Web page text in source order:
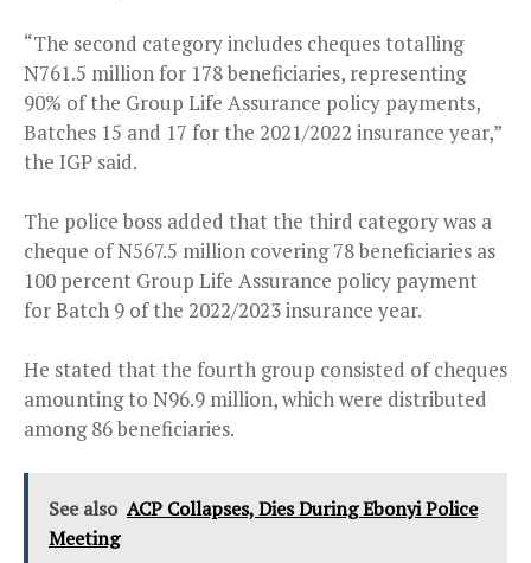
“The second category includes cheques totalling
N761.5 million for 178 beneficiaries, representing
90% of the Group Life Assurance policy payments,
Batches 15 and 17 for the 2021/2022 insurance year,”
the IGP said.
The police boss added that the third category was a
cheque of N567.5 million covering 78 beneficiaries as
100 percent Group Life Assurance policy payment
for Batch 9 of the 2022/2023 insurance year.
He stated that the fourth group consisted of cheques
amounting to N96.9 million, which were distributed
among 86 beneficiaries.
See also ACP Collapses, Dies During Ebonyi Police
Meeting